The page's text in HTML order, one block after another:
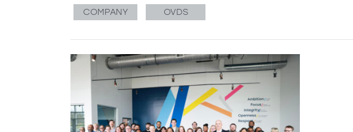
COMPANY OVDS